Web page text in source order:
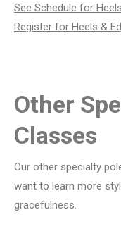
See Schedule for
Register for Heels &
Other
Classes
Our other specialty
want to learn more
gracefulness.